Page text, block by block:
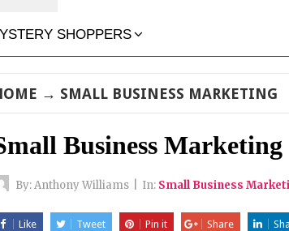
SHOPPERS
→ SMALL BUSINESS MARKETING
Business
By:Anthony Williams In: Small Business
Like Tweet Pin it Share